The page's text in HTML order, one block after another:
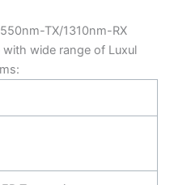
TX/1310nm-RX
wide range of Luxul